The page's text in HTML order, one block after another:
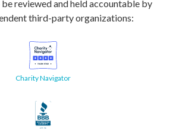
reviewed and held accountable by
third-party organizations:
Charity Navigator